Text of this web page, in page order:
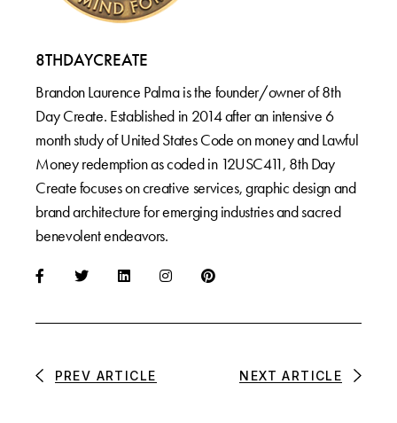
8THDAYCREATE
Brandon Laurence Palma is the founder/owner of 8th
Day Create. Established in 2014 after an intensive 6
month study of United States Code on money and Lawful
Money redemption as coded in 12USC411, 8th Day
Create focuses on creative services, graphic design and
brand architecture for emerging industries and sacred
benevolent endeavors.
PREV ARTICLE NEXT ARTICLE